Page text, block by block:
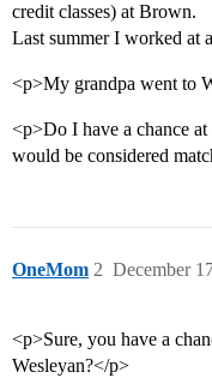
credit classes) at Brown.
Last summer I worked at
<p>My grandpa went to
<p>Do I have a chance
would be considered
OneMom December
2
<p>Sure, you have a
Wesleyan?</p>